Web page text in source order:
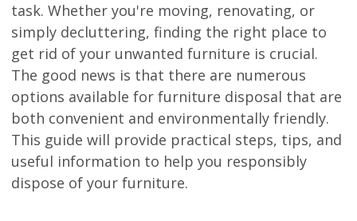
task. Whether you're moving, renovating, or
simply decluttering, finding the right place to
get rid of your unwanted furniture is crucial.
The good news is that there are numerous
options available for furniture disposal that are
both convenient and environmentally friendly.
This guide will provide practical steps, tips, and
useful information to help you responsibly
dispose of your furniture.